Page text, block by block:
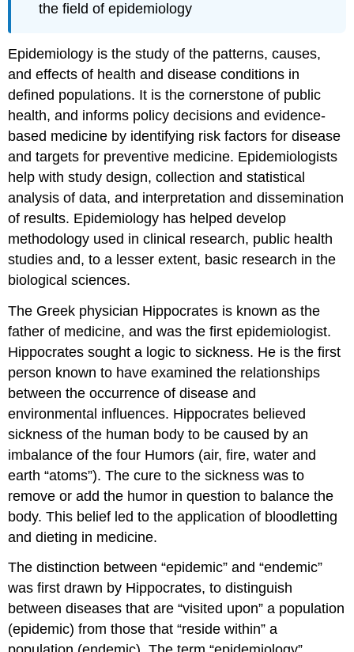
the field of epidemiology
Epidemiology is the study of the patterns, causes,
and effects of health and disease conditions in
defined populations. It is the cornerstone of public
health, and informs policy decisions and evidence-
based medicine by identifying risk factors for disease
and targets for preventive medicine. Epidemiologists
help with study design, collection and statistical
analysis of data, and interpretation and dissemination
of results. Epidemiology has helped develop
methodology used in clinical research, public health
studies and, to a lesser extent, basic research in the
biological sciences.
The Greek physician Hippocrates is known as the
father of medicine, and was the first epidemiologist.
Hippocrates sought a logic to sickness. He is the first
person known to have examined the relationships
between the occurrence of disease and
environmental influences. Hippocrates believed
sickness of the human body to be caused by an
imbalance of the four Humors (air, fire, water and
earth “atoms”). The cure to the sickness was to
remove or add the humor in question to balance the
body. This belief led to the application of bloodletting
and dieting in medicine.
The distinction between “epidemic” and “endemic”
was first drawn by Hippocrates, to distinguish
between diseases that are “visited upon” a population
(epidemic) from those that “reside within” a